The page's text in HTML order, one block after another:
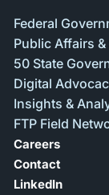
Federal
Public Affairs
50 State
Digital
Insights &
FTP Field
Careers
Contact
LinkedIn